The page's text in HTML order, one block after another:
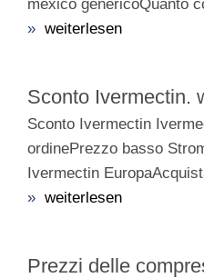
mexico genericoQuanto
» weiterlesen
Sconto Ivermectin.
Sconto Ivermectin
ordinePrezzo basso
Ivermectin
» weiterlesen
Prezzi delle